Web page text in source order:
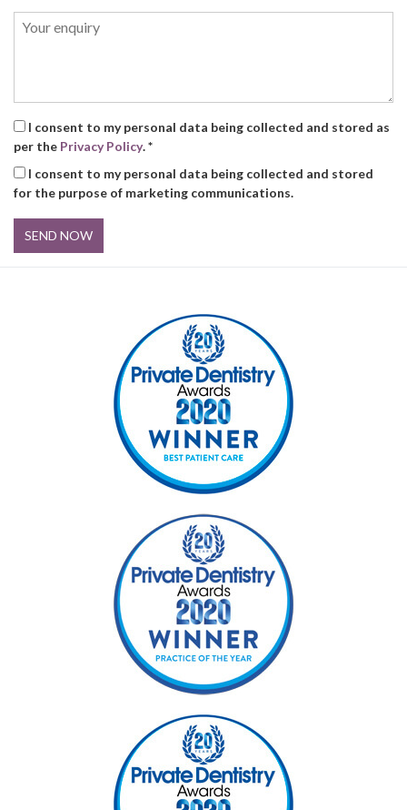
I consent to my personal data being collected and stored as
per the Privacy Policy. *
I consent to my personal data being collected and stored
for the purpose of marketing communications.
SEND NOW